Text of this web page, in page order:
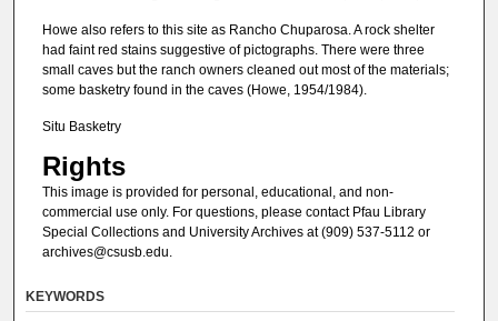
Howe also refers to this site as Rancho Chuparosa. A rock shelter
had faint red stains suggestive of pictographs. There were three
small caves but the ranch owners cleaned out most of the materials;
some basketry found in the caves (Howe, 1954/1984).
Situ Basketry
Rights
This image is provided for personal, educational, and non-
commercial use only. For questions, please contact Pfau Library
Special Collections and University Archives at (909) 537-5112 or
archives@csusb.edu.
KEYWORDS